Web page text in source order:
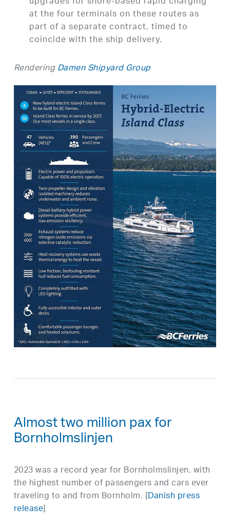
at the four terminals on these routes as
part of a separate contract, timed to
coincide with the ship delivery.
RenderingDamen Shipyard Group
Almost two million pax for
Bornholmslinjen
2023 was a record year for Bornholmslinjen, with
the highest number of passengers and cars ever
traveling to and from Bornholm. [Danish press
release]